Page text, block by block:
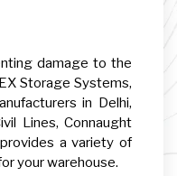
damage to the
Storage Systems,
in Delhi,
Lines, Connaught
a variety of
your warehouse.